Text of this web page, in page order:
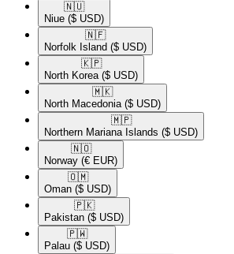
🇳🇺​
Niue ($ USD)
🇳🇫​
Norfolk Island ($ USD)
🇰🇵​
North Korea ($ USD)
🇲🇰​
North Macedonia ($ USD)
🇲🇵​
Northern Mariana Islands ($ USD)
🇳🇴​
Norway (€ EUR)
🇴🇲​
Oman ($ USD)
🇵🇰​
Pakistan ($ USD)
🇵🇼​
Palau ($ USD)